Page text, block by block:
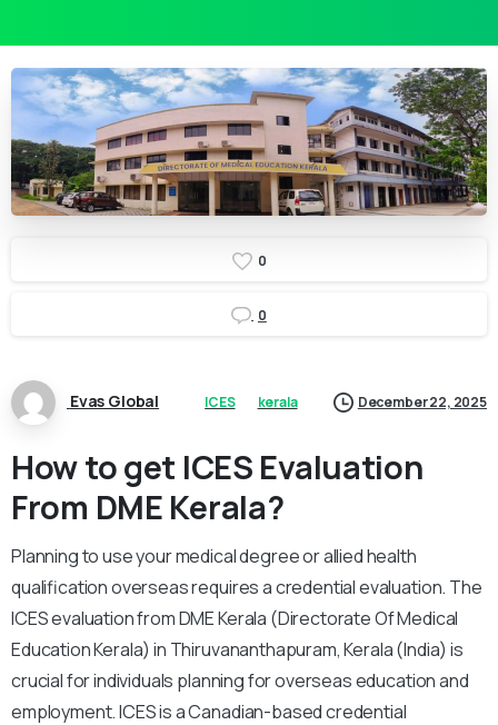
0
0
Evas Global ICES kerala December 22, 2025
How to get ICES Evaluation
From DME Kerala?
Planning to use your medical degree or allied health
qualification overseas requires a credential evaluation. The
ICES evaluation from DME Kerala (Directorate Of Medical
Education Kerala) in Thiruvananthapuram, Kerala (India) is
crucial for individuals planning for overseas education and
employment. ICES is a Canadian-based credential